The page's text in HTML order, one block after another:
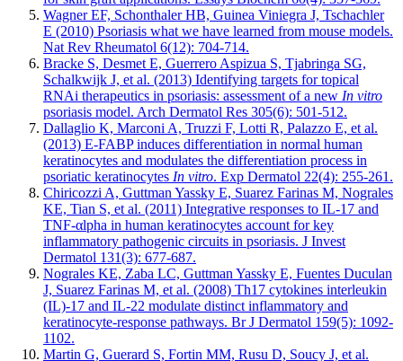
Wagner EF, Schonthaler HB, Guinea Viniegra J, Tschachler
E (2010) Psoriasis what we have learned from mouse models.
Nat Rev Rheumatol 6(12): 704-714.
Bracke S, Desmet E, Guerrero Aspizua S, Tjabringa SG,
Schalkwijk J, et al. (2013) Identifying targets for topical
RNAi therapeutics in psoriasis: assessment of a new In vitro
psoriasis model. Arch Dermatol Res 305(6): 501-512.
Dallaglio K, Marconi A, Truzzi F, Lotti R, Palazzo E, et al.
(2013) E-FABP induces differentiation in normal human
keratinocytes and modulates the differentiation process in
psoriatic keratinocytes In vitro. Exp Dermatol 22(4): 255-261.
Chiricozzi A, Guttman Yassky E, Suarez Farinas M, Nograles
KE, Tian S, et al. (2011) Integrative responses to IL-17 and
TNF-αlpha in human keratinocytes account for key
inflammatory pathogenic circuits in psoriasis. J Invest
Dermatol 131(3): 677-687.
Nograles KE, Zaba LC, Guttman Yassky E, Fuentes Duculan
J, Suarez Farinas M, et al. (2008) Th17 cytokines interleukin
(IL)-17 and IL-22 modulate distinct inflammatory and
keratinocyte-response pathways. Br J Dermatol 159(5): 1092-
1102.
Martin G, Guerard S, Fortin MM, Rusu D, Soucy J, et al.